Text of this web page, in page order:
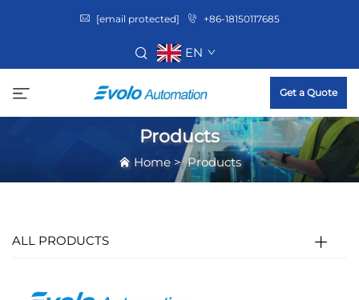
[email protected] +86-18150117685
EN
Get a Quote
Products
Home>Products
ALL PRODUCTS